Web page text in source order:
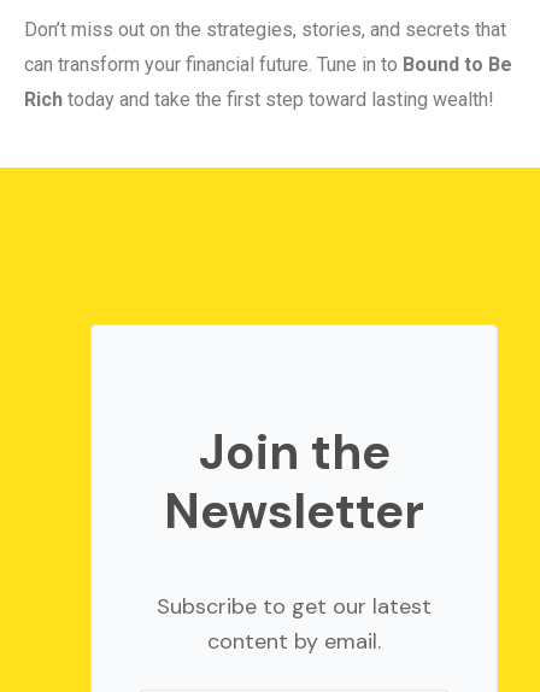
Don’t miss out on the strategies, stories, and secrets that
can transform your financial future. Tune in to Bound to Be
Rich today and take the first step toward lasting wealth!
Join the
Newsletter
Subscribe to get our latest
content by email.